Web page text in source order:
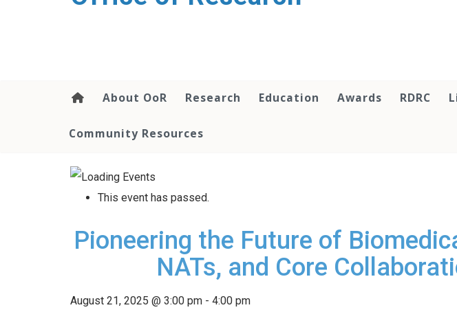
About OoR Research Education Awards RDRC
Community Resources
This event has passed.
Pioneering the Future of
NATs, and Core
August 21, 2025 @ 3:00 pm - 4:00 pm